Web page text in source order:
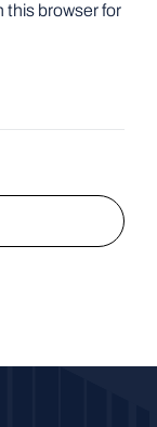
this browser for